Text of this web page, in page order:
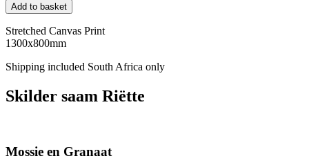
Add to basket
Stretched Canvas Print
1300x800mm
Shipping included South Africa only
Skilder saam Riëtte
Mossie en Granaat